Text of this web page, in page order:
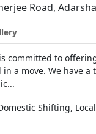
Road,
committed to
a move. We have
Shifting,